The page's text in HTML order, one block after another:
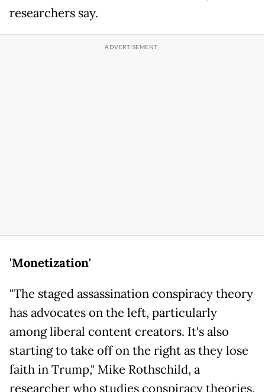
researchers say.
'Monetization'
"The staged assassination conspiracy theory
has advocates on the left, particularly
among liberal content creators. It's also
starting to take off on the right as they lose
faith in Trump," Mike Rothschild, a
researcher who studies conspiracy theories,